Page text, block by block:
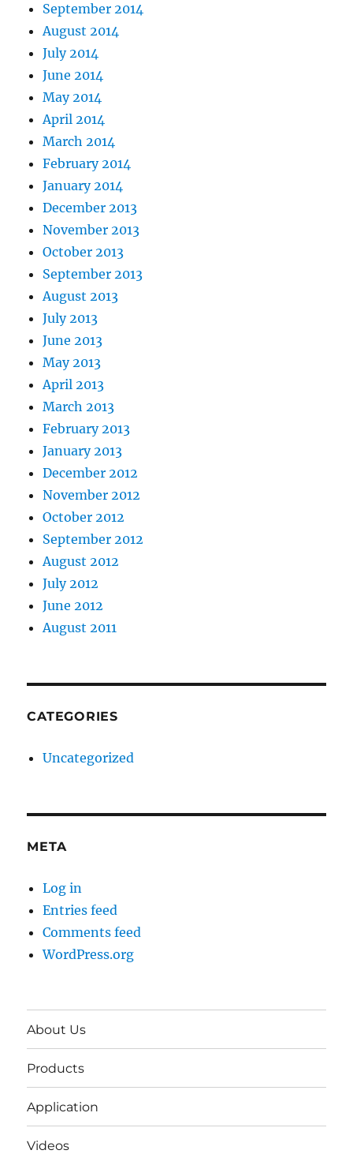
September 2014
August 2014
July 2014
June 2014
May 2014
April 2014
March 2014
February 2014
January 2014
December 2013
November 2013
October 2013
September 2013
August 2013
July 2013
June 2013
May 2013
April 2013
March 2013
February 2013
January 2013
December 2012
November 2012
October 2012
September 2012
August 2012
July 2012
June 2012
August 2011
CATEGORIES
Uncategorized
META
Log in
Entries feed
Comments feed
WordPress.org
About Us
Products
Application
Videos